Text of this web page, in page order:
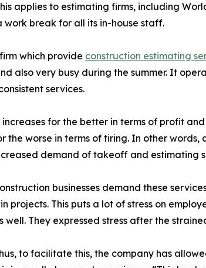
applies to estimating firms, including
break for all its in-house staff.
which provide construction estimating
also very busy during the summer. It
services.
for the better in terms of profit
the worse in terms of tiring. In other words,
demand of takeoff and estimating
businesses demand these
projects. This puts a lot of stress on
well. They expressed stress after the
to facilitate this, the company has